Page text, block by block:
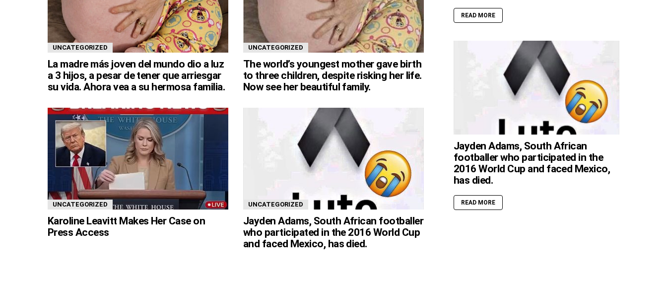
UNCATEGORIZED
La madre más joven del mundo dio a luz
a 3 hijos, a pesar de tener que arriesgar
su vida. Ahora vea a su hermosa familia.
UNCATEGORIZED
The world’s youngest mother gave birth
to three children, despite risking her life.
Now see her beautiful family.
UNCATEGORIZED
Karoline Leavitt Makes Her Case on
Press Access
UNCATEGORIZED
Jayden Adams, South African footballer
who participated in the 2016 World Cup
and faced Mexico, has died.
READ MORE
Jayden Adams, South African
footballer who participated in the
2016 World Cup and faced Mexico,
has died.
READ MORE